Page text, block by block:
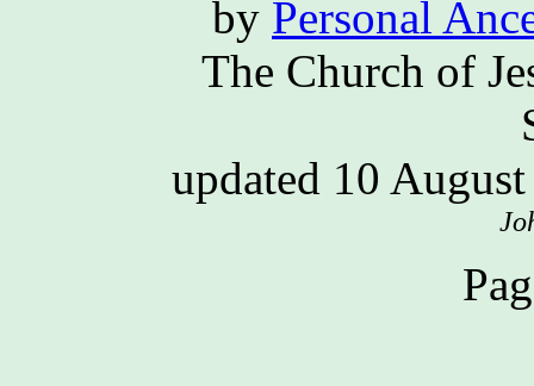
by Personal
The Church of
updated 10